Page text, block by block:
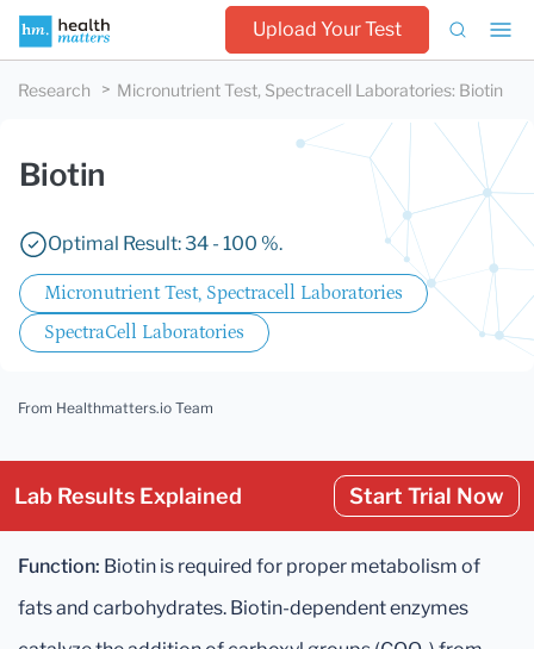
Upload Your Test
Research Micronutrient Test, Spectracell Laboratories: Biotin
Biotin
Optimal Result: 34 - 100 %.
Micronutrient Test, Spectracell Laboratories
SpectraCell Laboratories
From Healthmatters.io Team
Lab Results Explained Start Trial Now
Function: Biotin is required for proper metabolism of
fats and carbohydrates. Biotin-dependent enzymes